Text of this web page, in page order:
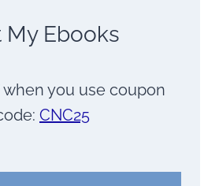
My Ebooks
when you use coupon
CNC25